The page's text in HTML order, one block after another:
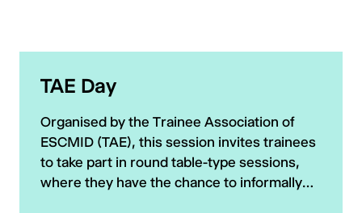
TAE Day
Organised by the Trainee Association of
ESCMID (TAE), this session invites trainees
to take part in round table-type sessions,
where they have the chance to informally